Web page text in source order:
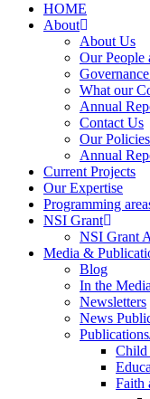
HOME
About
About Us
Our People
What our
Annual
Contact Us
Our Policies
Annual
Current Projects
Our Expertise
Programming
NSI Grant
NSI Grant
Media &
Blog
In the Media
Newsletters
News
Child
Faith